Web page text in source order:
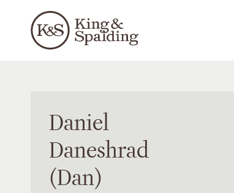
Daniel
Daneshrad
(Dan)